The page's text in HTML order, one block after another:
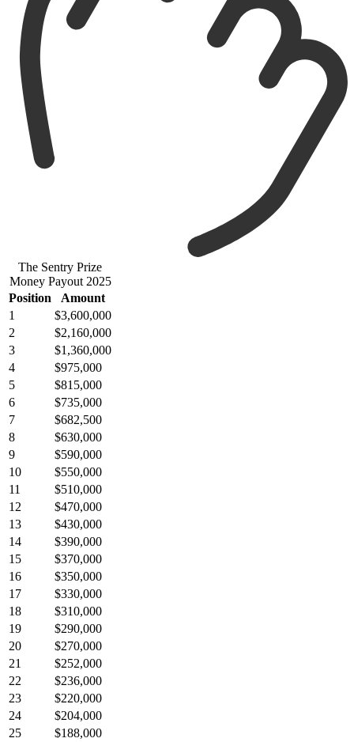
The Sentry Prize
Money Payout 2025
Position
Amount
1
$3,600,000
2
$2,160,000
3
$1,360,000
4
$975,000
5
$815,000
6
$735,000
7
$682,500
8
$630,000
9
$590,000
10
$550,000
11
$510,000
12
$470,000
13
$430,000
14
$390,000
15
$370,000
16
$350,000
17
$330,000
18
$310,000
19
$290,000
20
$270,000
21
$252,000
22
$236,000
23
$220,000
24
$204,000
25
$188,000